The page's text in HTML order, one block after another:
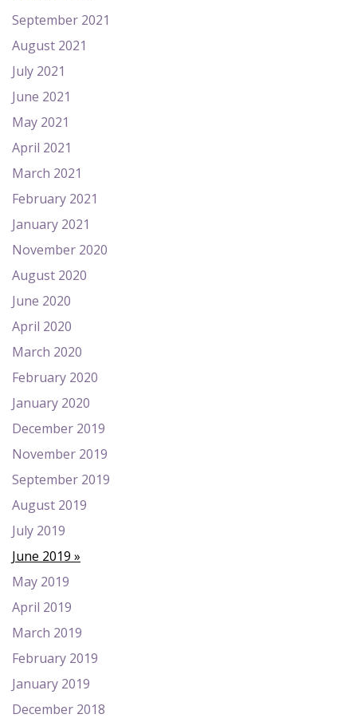
September 2021
August 2021
July 2021
June 2021
May 2021
April 2021
March 2021
February 2021
January 2021
November 2020
August 2020
June 2020
April 2020
March 2020
February 2020
January 2020
December 2019
November 2019
September 2019
August 2019
July 2019
June 2019
May 2019
April 2019
March 2019
February 2019
January 2019
December 2018